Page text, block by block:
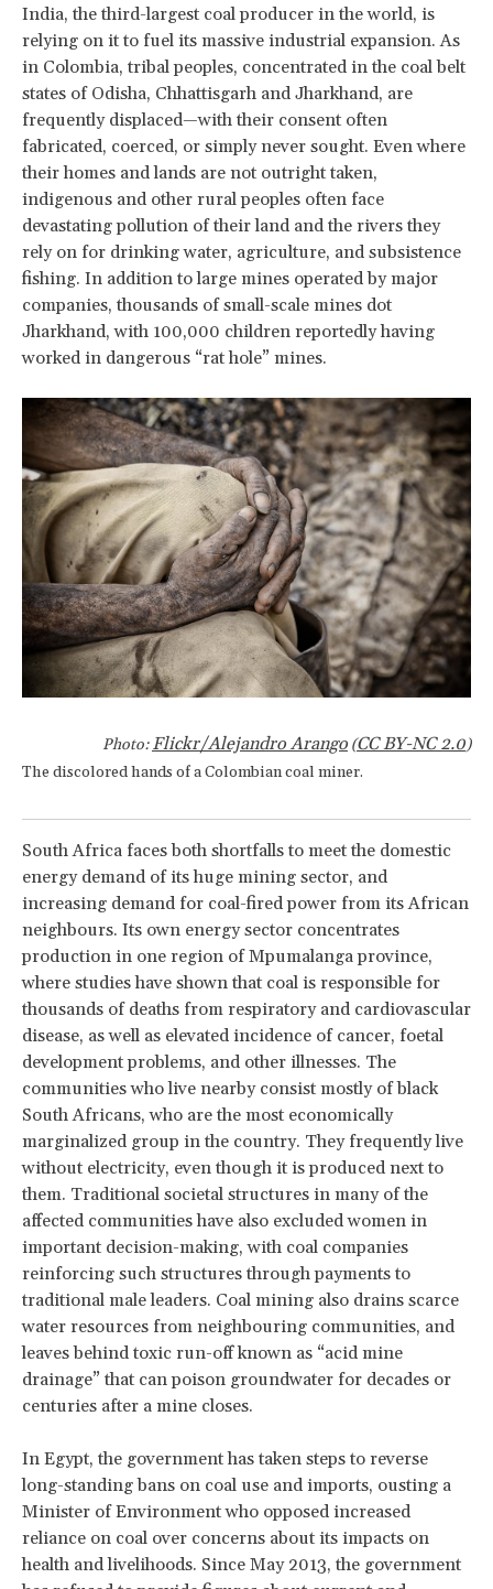
India, the third-largest coal producer in the world, is
relying on it to fuel its massive industrial expansion. As
in Colombia, tribal peoples, concentrated in the coal belt
states of Odisha, Chhattisgarh and Jharkhand, are
frequently displaced—with their consent often
fabricated, coerced, or simply never sought. Even where
their homes and lands are not outright taken,
indigenous and other rural peoples often face
devastating pollution of their land and the rivers they
rely on for drinking water, agriculture, and subsistence
fishing. In addition to large mines operated by major
companies, thousands of small-scale mines dot
Jharkhand, with 100,000 children reportedly having
worked in dangerous “rat hole” mines.
Photo:Flickr/Alejandro Arango (CC BY-NC 2.0)
The discolored hands of a Colombian coal miner.
South Africa faces both shortfalls to meet the domestic
energy demand of its huge mining sector, and
increasing demand for coal-fired power from its African
neighbours. Its own energy sector concentrates
production in one region of Mpumalanga province,
where studies have shown that coal is responsible for
thousands of deaths from respiratory and cardiovascular
disease, as well as elevated incidence of cancer, foetal
development problems, and other illnesses. The
communities who live nearby consist mostly of black
South Africans, who are the most economically
marginalized group in the country. They frequently live
without electricity, even though it is produced next to
them. Traditional societal structures in many of the
affected communities have also excluded women in
important decision-making, with coal companies
reinforcing such structures through payments to
traditional male leaders. Coal mining also drains scarce
water resources from neighbouring communities, and
leaves behind toxic run-off known as “acid mine
drainage” that can poison groundwater for decades or
centuries after a mine closes.
In Egypt, the government has taken steps to reverse
long-standing bans on coal use and imports, ousting a
Minister of Environment who opposed increased
reliance on coal over concerns about its impacts on
health and livelihoods. Since May 2013, the government